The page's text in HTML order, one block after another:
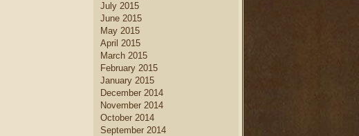
July 2015
June 2015
May 2015
April 2015
March 2015
February 2015
January 2015
December 2014
November 2014
October 2014
September 2014